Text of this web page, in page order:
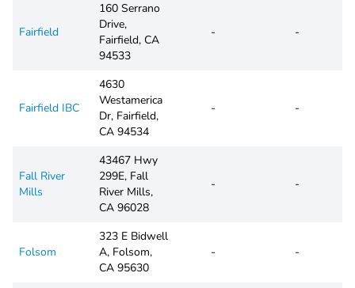
Fairfield
160 Serrano
Drive,
Fairfield, CA
94533
- -
Fairfield IBC
4630
Westamerica
Dr, Fairfield,
CA 94534
- -
Fall River
Mills
43467 Hwy
299E, Fall
River Mills,
CA 96028
- -
Folsom
323 E Bidwell
A, Folsom,
CA 95630
- -